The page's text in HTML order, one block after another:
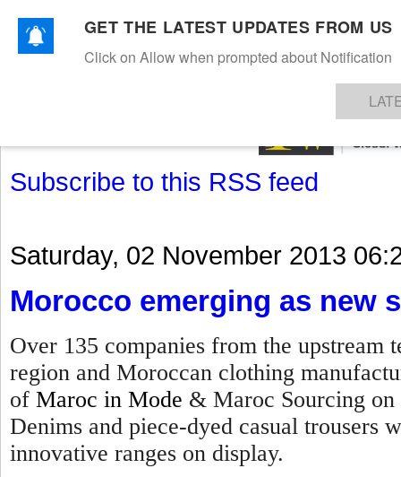
TEXTILESAPPARELDENIMSFIBRES & YARNS KNITSEVENTS EZINE
Subscribe to this RSS feed
Saturday, 02 November 2013
Morocco emerging as new
Over 135 companies from the
region and Moroccan clothing
of Maroc in Mode & Maroc Sourcing on
Denims and piece-dyed casual trousers
innovative ranges on display.
GET THE LATEST UPDATES FROM US
Click on Allow when prompted about Notification